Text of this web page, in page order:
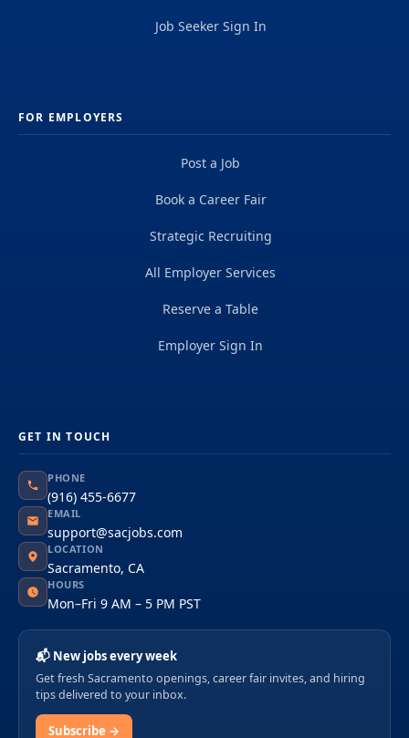
Job Seeker Sign In
FOR EMPLOYERS
Post a Job
Book a Career Fair
Strategic Recruiting
All Employer Services
Reserve a Table
Employer Sign In
GET IN TOUCH
PHONE
(916) 455-6677
EMAIL
support@sacjobs.com
LOCATION
Sacramento, CA
HOURS
Mon–Fri 9 AM – 5 PM PST
📬 New jobs every week
Get fresh Sacramento openings, career fair invites, and hiring
tips delivered to your inbox.
Subscribe →